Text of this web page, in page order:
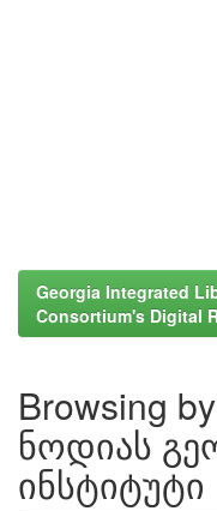
Georgia Integrated
Consortium's Digital
Browsing
ნოდიას
ინსტიტუტი